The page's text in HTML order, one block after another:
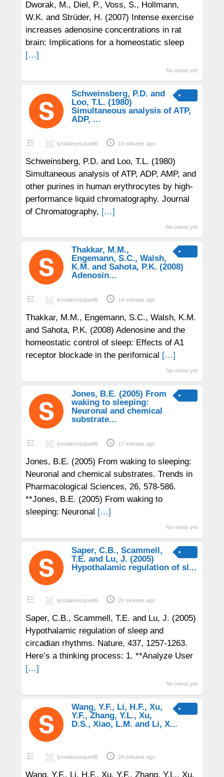
Dworak, M., Diel, P., Voss, S., Hollmann,
W.K. and Strüder, H. (2007) Intense exercise
increases adenosine concentrations in rat
brain: Implications for a homeostatic sleep
[…]
No views yet
Schweinsberg, P.D. and
Loo, T.L. (1980)
Simultaneous analysis of ATP,
ADP, ...
lyndalevesque86 10 minutes ago
Schweinsberg, P.D. and Loo, T.L. (1980)
Simultaneous analysis of ATP, ADP, AMP, and
other purines in human erythrocytes by high-
performance liquid chromatography. Journal
of Chromatography, […]
No views yet
Thakkar, M.M.,
Engemann, S.C., Walsh,
K.M. and Sahota, P.K. (2008)
Adenosin...
lyndalevesque86 14 minutes ago
Thakkar, M.M., Engemann, S.C., Walsh, K.M.
and Sahota, P.K. (2008) Adenosine and the
homeostatic control of sleep: Effects of A1
receptor blockade in the perifornical […]
No views yet
Jones, B.E. (2005) From
waking to sleeping:
Neuronal and chemical
substrate...
lyndalevesque86 17 minutes ago
Jones, B.E. (2005) From waking to sleeping:
Neuronal and chemical substrates. Trends in
Pharmacological Sciences, 26, 578-586.
**Jones, B.E. (2005) From waking to
sleeping: Neuronal […]
No views yet
Saper, C.B., Scammell,
T.E. and Lu, J. (2005)
Hypothalamic regulation of sl...
lyndalevesque86 20 minutes ago
Saper, C.B., Scammell, T.E. and Lu, J. (2005)
Hypothalamic regulation of sleep and
circadian rhythms. Nature, 437, 1257-1263.
Here’s a thinking process: 1. **Analyze User
[…]
No views yet
Wang, Y.F., Li, H.F., Xu,
Y.F., Zhang, Y.L., Xu,
D.S., Xiao, L.M. and Li, X...
lyndalevesque86 24 minutes ago
Wang, Y.F., Li, H.F., Xu, Y.F., Zhang, Y.L., Xu,